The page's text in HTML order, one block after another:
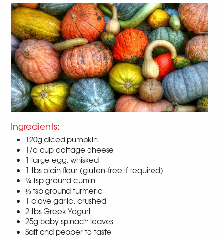
Ingredients:
120g diced pumpkin
1/c cup cottage cheese
1 large egg, whisked
1 tbs plain flour (gluten-free if required)
¼ tsp ground cumin
⅛ tsp ground turmeric
1 clove garlic, crushed
2 tbs Greek Yogurt
25g baby spinach leaves
Salt and pepper to taste